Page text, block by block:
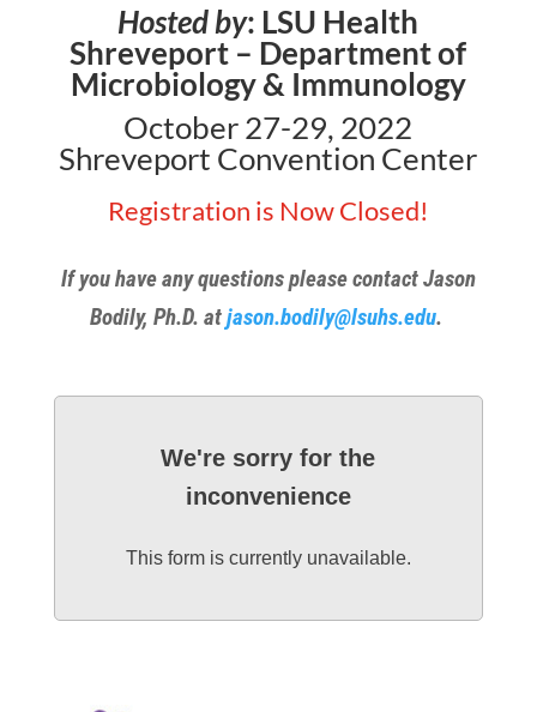
Hosted by: LSU Health
Shreveport – Department of
Microbiology & Immunology
October 27-29, 2022
Shreveport Convention Center
Registration is Now Closed!
If you have any questions please contact Jason
Bodily, Ph.D. atjason.bodily@lsuhs.edu.
We're sorry for the
inconvenience
This form is currently unavailable.